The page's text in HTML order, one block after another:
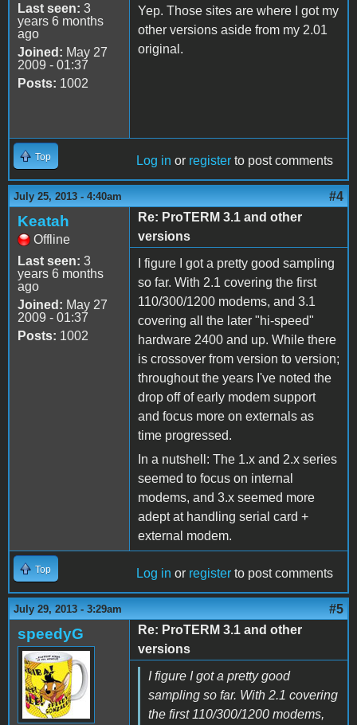
Last seen: 3
years 6 months
ago
Joined: May 27
2009 - 01:37
Posts: 1002
Yep. Those sites are where I got my
other versions aside from my 2.01
original.
Top Log in or register to post comments
July 25, 2013 - 4:40am #4
Keatah
Offline
Last seen: 3
years 6 months
ago
Joined: May 27
2009 - 01:37
Posts: 1002
Re: ProTERM 3.1 and other
versions
I figure I got a pretty good sampling
so far. With 2.1 covering the first
110/300/1200 modems, and 3.1
covering all the later "hi-speed"
hardware 2400 and up. While there
is crossover from version to version;
throughout the years I've noted the
drop off of early modem support
and focus more on externals as
time progressed.
In a nutshell: The 1.x and 2.x series
seemed to focus on internal
modems, and 3.x seemed more
adept at handling serial card +
external modem.
Top Log in or register to post comments
July 29, 2013 - 3:29am #5
speedyG
Re: ProTERM 3.1 and other
versions
I figure I got a pretty good
sampling so far. With 2.1 covering
the first 110/300/1200 modems,